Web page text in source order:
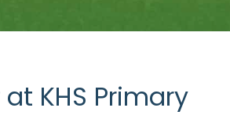
KHS Primary